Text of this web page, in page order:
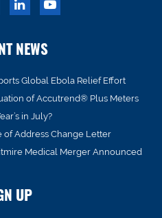
NEWS
Global Ebola Relief Effort
of Accutrend® Plus Meters
in July?
of Address Change Letter
Medical Merger Announced
UP